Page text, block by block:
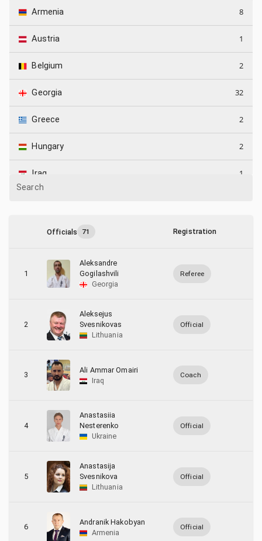
Armenia 8
Austria 1
Belgium 2
Georgia 32
Greece 2
Hungary 2
Iraq 1
Kazakhstan
Lithuania
Ukraine
Search
Officials 71 Registration
1
Aleksandre
Gogilashvili
Georgia
Referee
2
Aleksejus
Svesnikovas
Lithuania
Official
3
Ali Ammar Omairi
Iraq
Coach
4
Anastasiia
Nesterenko
Ukraine
Official
5
Anastasija
Svesnikova
Lithuania
Official
6
Andranik Hakobyan
Armenia
Official